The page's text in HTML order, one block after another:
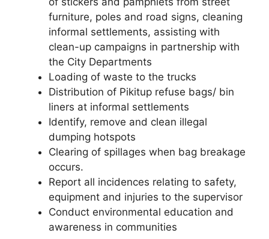
furniture, poles and road signs, cleaning
informal settlements, assisting with
clean-up campaigns in partnership with
the City Departments
Loading of waste to the trucks
Distribution of Pikitup refuse bags/ bin
liners at informal settlements
Identify, remove and clean illegal
dumping hotspots
Clearing of spillages when bag breakage
occurs.
Report all incidences relating to safety,
equipment and injuries to the supervisor
Conduct environmental education and
awareness in communities